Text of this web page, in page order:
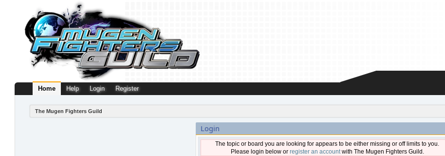
Home Help Login Register
The Mugen Fighters Guild
Login
The topic or board you are looking for appears to be either missing or off limits to you.
Please login below or register an accountwith The Mugen Fighters Guild.